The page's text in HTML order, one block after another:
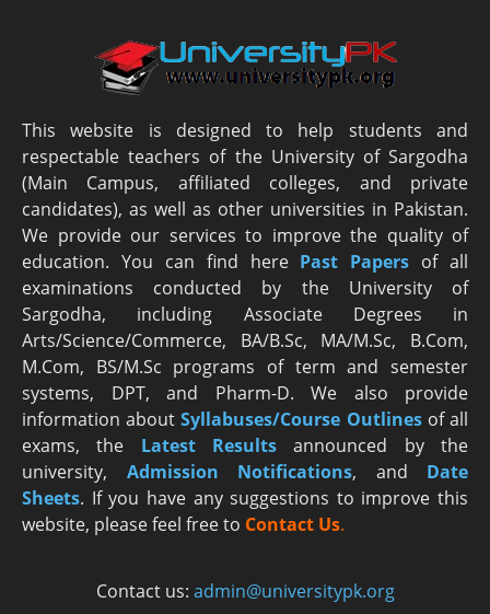
This website is designed to help students and
respectable teachers of the University of Sargodha
(Main Campus, affiliated colleges, and private
candidates), as well as other universities in Pakistan.
We provide our services to improve the quality of
education. You can find here Past Papers of all
examinations conducted by the University of
Sargodha, including Associate Degrees in
Arts/Science/Commerce, BA/B.Sc, MA/M.Sc, B.Com,
M.Com, BS/M.Sc programs of term and semester
systems, DPT, and Pharm-D. We also provide
information aboutSyllabuses/Course Outlinesof all
exams, the Latest Results announced by the
university, Admission Notifications, and Date
Sheets. If you have any suggestions to improve this
website, please feel free to Contact Us.
Contact us: admin@universitypk.org